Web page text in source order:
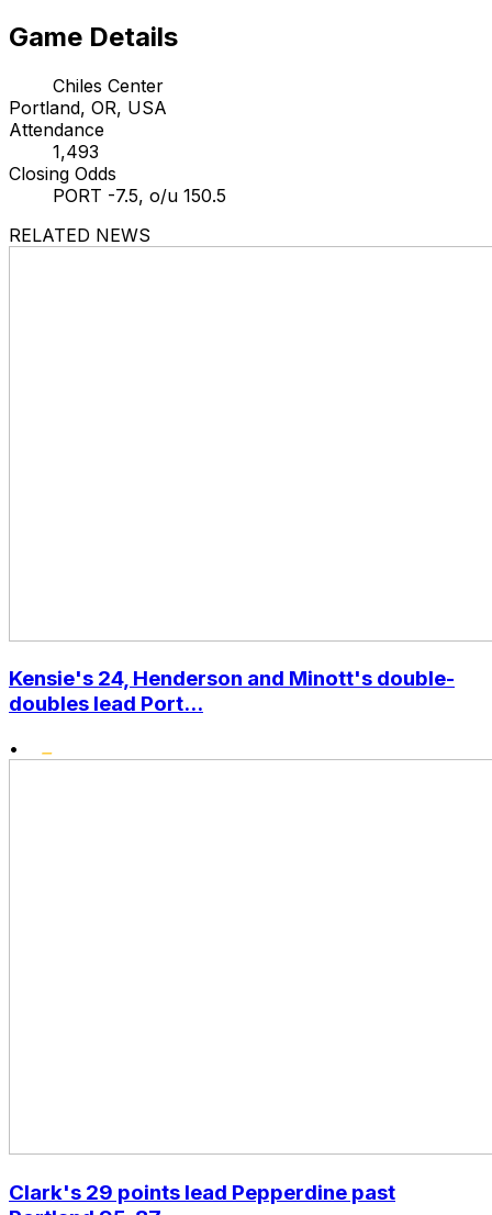
Game Details
Chiles Center
Portland, OR, USA
Attendance
1,493
Closing Odds
PORT -7.5, o/u 150.5
RELATED NEWS
Kensie's 24, Henderson and Minott's double-
doubles lead Port...
•
Clark's 29 points lead Pepperdine past